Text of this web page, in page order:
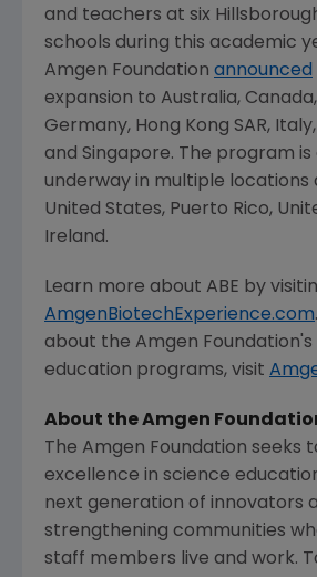
and teachers at six
schools during this academic
Amgen Foundation announced
expansion to Australia, Canada,
Germany, Hong Kong SAR, Italy,
and Singapore. The program
underway in multiple locations
United States, Puerto Rico,
Ireland.
Learn more about ABE by
AmgenBiotechExperience.com
about the Amgen Foundation's
education programs, visit
About theAmgen
The Amgen Foundation seeks
excellence in science
next generation of innovators
strengthening communities
staff members live and work.